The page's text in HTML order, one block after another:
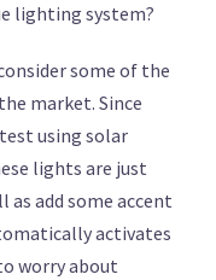
lighting system?
some of the
market. Since
using solar
lights are just
add some accent
activates
worry about